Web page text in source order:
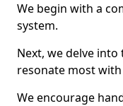
We begin with a
system.
Next, we delve
resonate most
We encourage